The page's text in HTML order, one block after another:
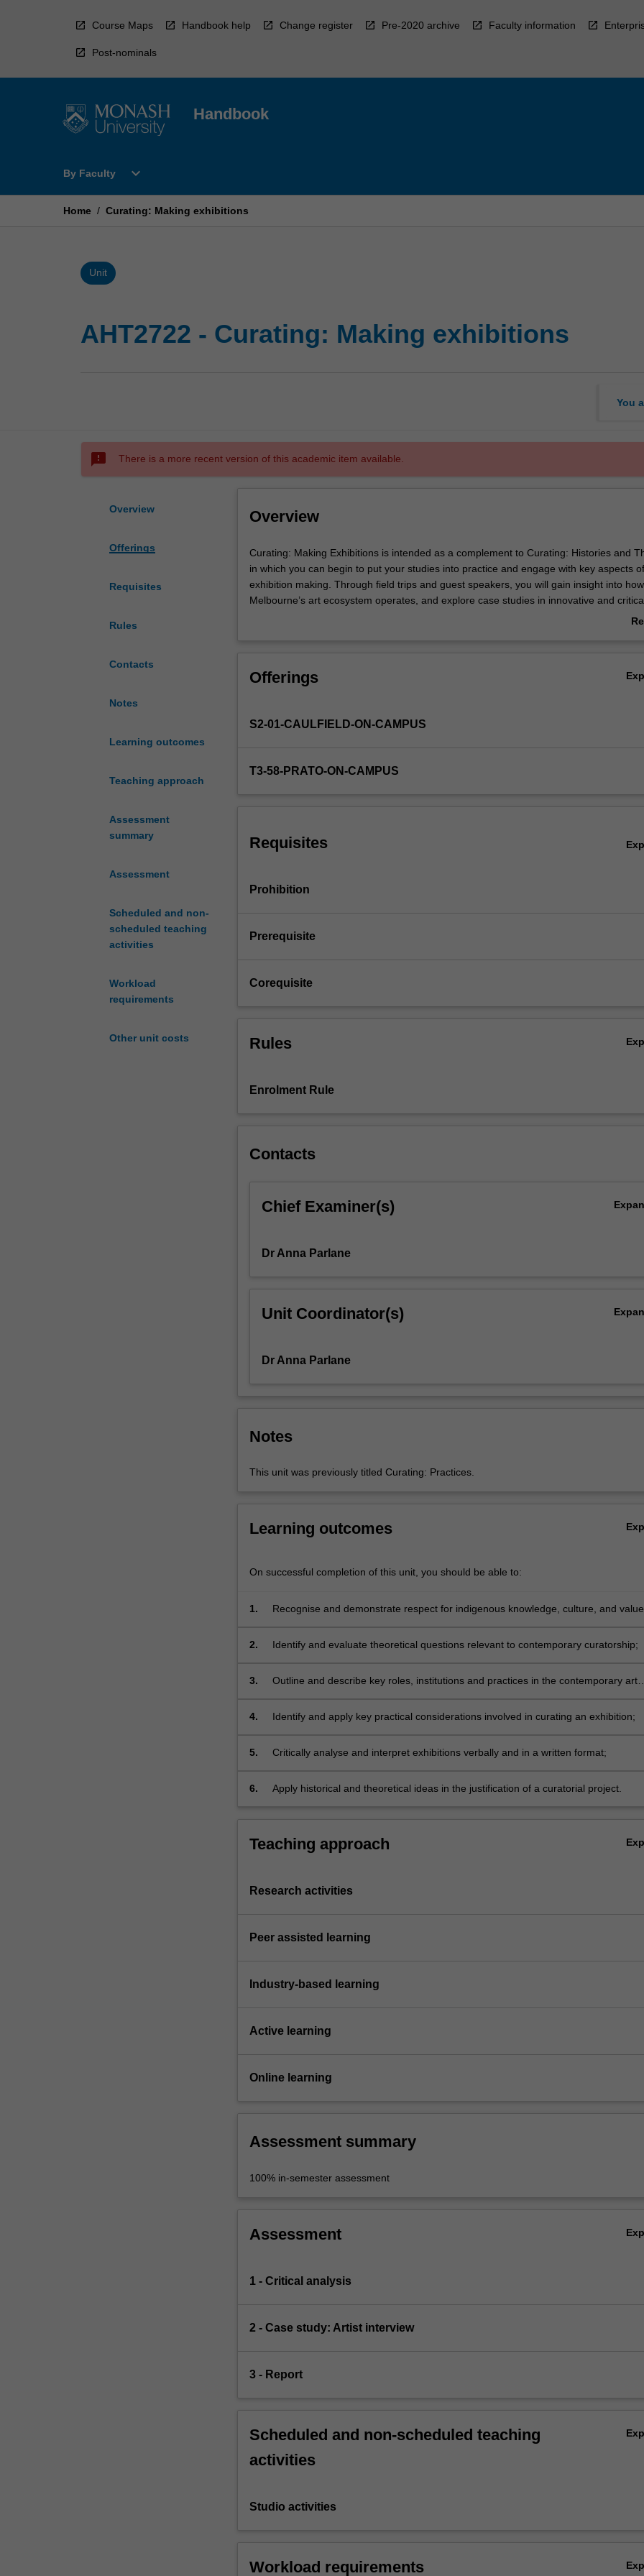
Course Maps Handbook help Change register Pre-2020 archive Faculty information
Post-nominals
Handbook
By Faculty
Open
Faculty
expand_more
Home / Curating: Making exhibitions
Unit
AHT2722 - Curating: Making exhibitions
You
sms_failed There is a more recent version of this academic item available.
Overview
Offerings
Requisites
Rules
Contacts
Notes
Learning outcomes
Teaching approach
Assessment
summary
Assessment
Scheduled and non-
scheduled teaching
activities
Workload
requirements
Other unit costs
Overview
Curating:
Making
Exhibitions
is
to
and
which
to
put
studies
and
key
making.
trips
you
insight
Melbourne’s
and
more
More
below.
Curating: Making Exhibitions is intended as a complement to Curating: Histories and
in which you can begin to put your studies into practice and engage with key aspects of
exhibition making. Through field trips and guest speakers, you will gain insight into how
Melbourne’s art ecosystem operates, and explore case studies in innovative and
curatorial practices. You will gain experience in developing an exhibition project, and
Offerings
S2-01-CAULFIELD-ON-CAMPUS
T3-58-PRATO-ON-CAMPUS
Requisites
Prohibition
Prerequisite
Corequisite
Rules
Enrolment Rule
Contacts
Chief Examiner(s)
Dr Anna Parlane
Unit Coordinator(s)
Dr Anna Parlane
Notes
This unit was previously titled Curating: Practices.
Learning outcomes
On successful completion of this unit, you should be able to:
1.
Recognise and demonstrate respect for indigenous knowledge, culture, and
2. Identify and evaluate theoretical questions relevant to contemporary curatorship;
3.
Outline and describe key roles, institutions and practices in the contemporary art
4. Identify and apply key practical considerations involved in curating an exhibition;
5. Critically analyse and interpret exhibitions verbally and in a written format;
6. Apply historical and theoretical ideas in the justification of a curatorial project.
Teaching approach
Research activities
Peer assisted learning
Industry-based learning
Active learning
Online learning
Assessment summary
100% in-semester assessment
Assessment
1 - Critical analysis
2 - Case study: Artist interview
3 - Report
Scheduled and non-scheduled teaching
activities
Studio activities
Workload requirements